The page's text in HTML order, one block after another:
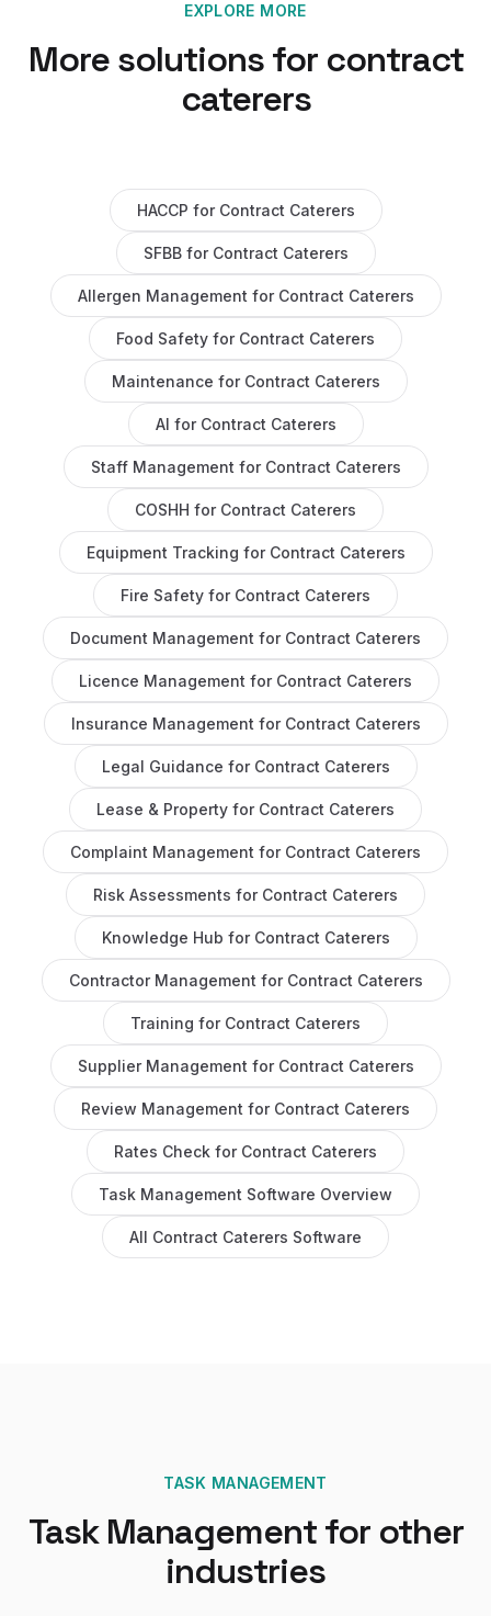
EXPLORE MORE
More solutions for contract
caterers
HACCP for Contract Caterers
SFBBfor Contract Caterers
Allergen Management for Contract Caterers
Food Safety for Contract Caterers
Maintenance for Contract Caterers
AI for Contract Caterers
Staff Management for Contract Caterers
COSHH for Contract Caterers
Equipment Tracking for Contract Caterers
Fire Safety for Contract Caterers
Document Management for Contract Caterers
Licence Management for Contract Caterers
Insurance Management for Contract Caterers
Legal Guidance for Contract Caterers
Lease & Property for Contract Caterers
Complaint Management for Contract Caterers
Risk Assessments for Contract Caterers
Knowledge Hub for Contract Caterers
Contractor Management for Contract Caterers
Training for Contract Caterers
Supplier Management for Contract Caterers
Review Management for Contract Caterers
Rates Check for Contract Caterers
Task Management Software Overview
All Contract Caterers Software
TASK MANAGEMENT
Task Managementfor other
industries